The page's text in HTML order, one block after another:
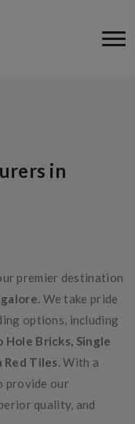
in
premier destination
. We take pride
options, including
Bricks, Single
Red Tiles. With a
provide our
quality, and